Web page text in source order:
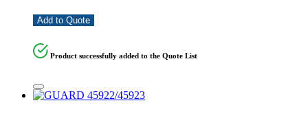
Add to Quote
Product successfully added to the Quote List